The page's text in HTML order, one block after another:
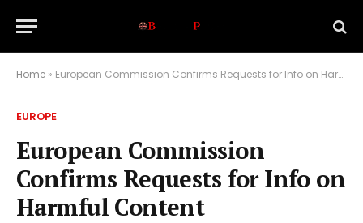
Home » European Commission Confirms Requests for Info on Harmful Content
EUROPE
European Commission
Confirms Requests for Info on
Harmful Content